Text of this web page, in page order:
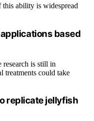
this ability is widespread
based
research is still in
treatments could take
replicate jellyfish